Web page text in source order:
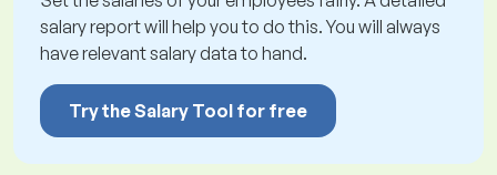
salary report will help you to do this. You will always
have relevant salary data to hand.
Try the Salary Tool for free